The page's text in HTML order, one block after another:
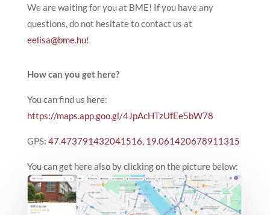
We are waiting for you at BME! If you have any
questions, do not hesitate to contact us at
eelisa@bme.hu!
How can you get here?
You can find us here:
https://maps.app.goo.gl/4JpAcHTzUfEe5bW78
GPS: 47.473791432041516, 19.061420678911315
You can get here also by clicking on the picture below: